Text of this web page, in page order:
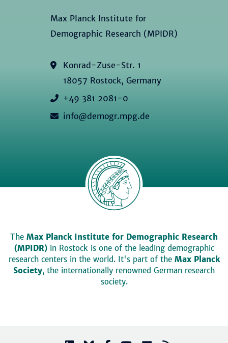
Max Planck Institute for
Demographic Research (MPIDR)
Konrad-Zuse-Str. 1
18057 Rostock, Germany
+49 381 2081-0
info@demogr.mpg.de
The Max Planck Institute for Demographic Research
(MPIDR)in Rostock is one of the leading demographic
research centers in the world. It's part of the Max Planck
Society, the internationally renowned German research
society.